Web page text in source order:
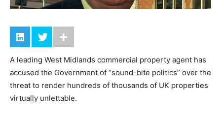
A leading West Midlands commercial property agent has
accused the Government of “sound-bite politics” over the
threat to render hundreds of thousands of UK properties
virtually unlettable.